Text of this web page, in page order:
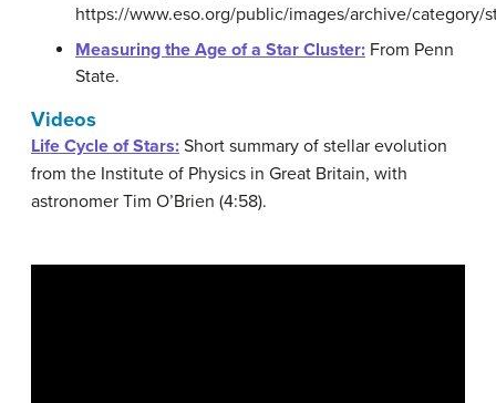
https://www.eso.org/public/images/archive/category/
Measuring the Age of a Star Cluster: From Penn
State.
Videos
Life Cycle of Stars: Short summary of stellar evolution
from the Institute of Physics in Great Britain, with
astronomer Tim O’Brien (4:58).